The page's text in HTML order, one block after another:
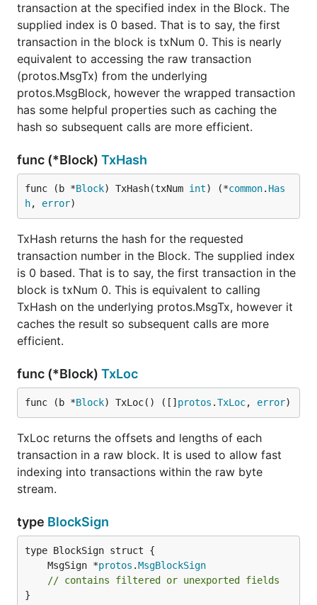
transaction at the specified index in the Block. The
supplied index is 0 based. That is to say, the first
transaction in the block is txNum 0. This is nearly
equivalent to accessing the raw transaction
(protos.MsgTx) from the underlying
protos.MsgBlock, however the wrapped transaction
has some helpful properties such as caching the
hash so subsequent calls are more efficient.
func (*Block) TxHash
func (b *Block) TxHash(txNum int) (*common. Has
h, error)
TxHash returns the hash for the requested
transaction number in the Block. The supplied index
is 0 based. That is to say, the first transaction in the
block is txNum 0. This is equivalent to calling
TxHash on the underlying protos.MsgTx, however it
caches the result so subsequent calls are more
efficient.
func (*Block) TxLoc
func (b *Block) TxLoc() ([] protos .TxLoc, error)
TxLoc returns the offsets and lengths of each
transaction in a raw block. It is used to allow fast
indexing into transactions within the raw byte
stream.
type BlockSign
	MsgSign *
protos .MsgBlockSign
// contains filtered or unexported fields
}